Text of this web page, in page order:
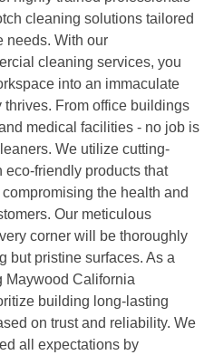
cleaning solutions tailored
needs. With our
cleaning services, you
into an immaculate
From office buildings
medical facilities - no job is
We utilize cutting-
friendly products that
the health and
Our meticulous
corner will be thoroughly
but pristine surfaces. As a
Maywood California
building long-lasting
on trust and reliability. We
all expectations by